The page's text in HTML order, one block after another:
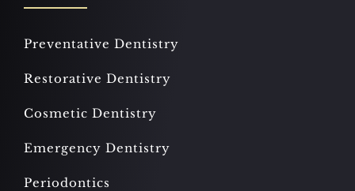
Preventative Dentistry
Restorative Dentistry
Cosmetic Dentistry
Emergency Dentistry
Periodontics